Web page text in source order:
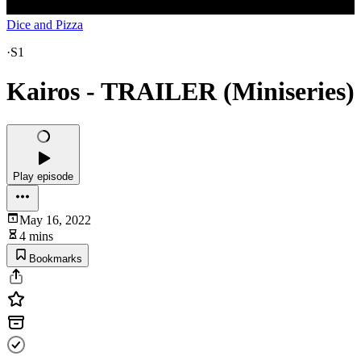
Dice and Pizza
·S1
Kairos - TRAILER (Miniseries)
Play episode
May 16, 2022
4 mins
Bookmarks